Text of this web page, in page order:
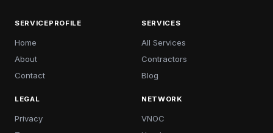
SERVICEPROFILE
Home
About
Contact
SERVICES
All Services
Contractors
Blog
LEGAL
Privacy
NETWORK
VNOC